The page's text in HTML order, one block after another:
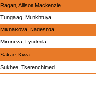
Ragan, Allison Mackenzie
Tungalag, Munkhtuya
Mikhalkova, Nadeshda
Mironova, Lyudmila
Sakae, Kiwa
Sukhee, Tserenchimed